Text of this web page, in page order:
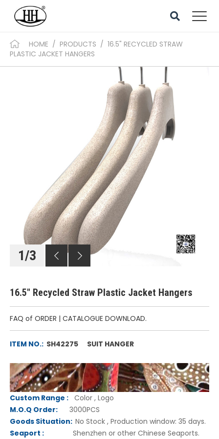
HOME / PRODUCTS / 16.5" RECYCLED STRAW
PLASTIC JACKET HANGERS
1/3
16.5" Recycled Straw Plastic Jacket Hangers
FAQ of ORDER | CATALOGUE DOWNLOAD.
ITEM NO.: SH42275 SUIT HANGER
Custom Range : Color , Logo
M.O.Q Order:
3000PCS
Goods Situation: No Stock , Production window: 35 days.
Seaport :
Shenzhen or other Chinese Seaports.